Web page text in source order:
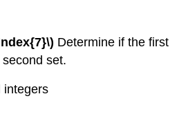
Determine if the first
set.
integers